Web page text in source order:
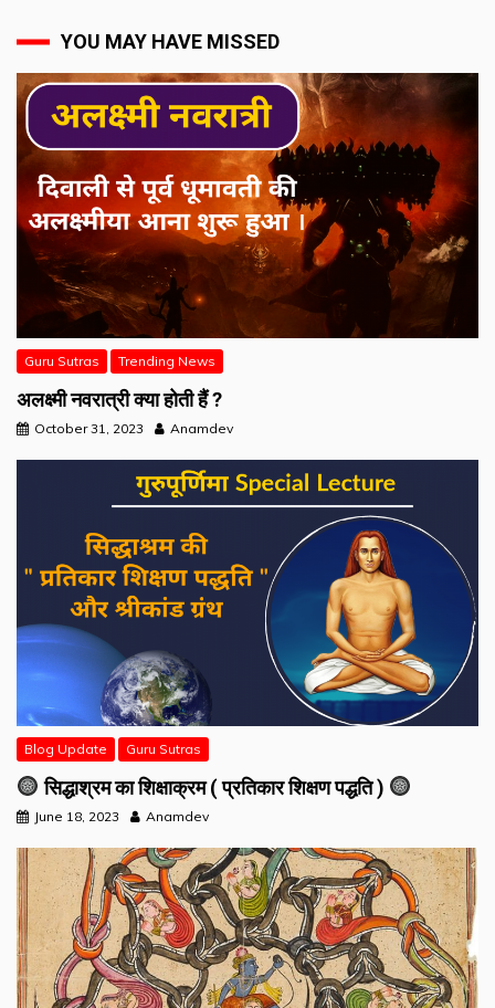
YOU MAY HAVE MISSED
Guru Sutras Trending News
अलक्ष्मी नवरात्री क्या होती हैं ?
October 31, 2023 Anamdev
Blog Update Guru Sutras
सिद्धाश्रम का शिक्षाक्रम ( प्रतिकार शिक्षण पद्धति )
June 18, 2023 Anamdev